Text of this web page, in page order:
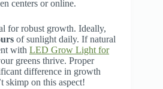
centers or online.
for robust growth. Ideally,
of sunlight daily. If natural
with LED Grow Light for
greens thrive. Proper
difference in growth
skimp on this aspect!